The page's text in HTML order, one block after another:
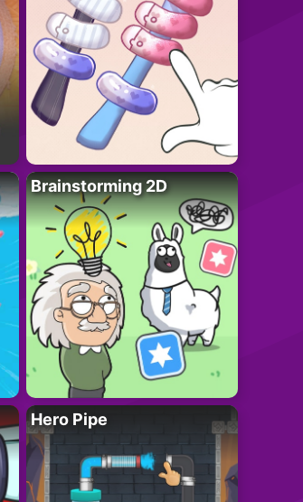
Brainstorming 2D
Hero Pipe